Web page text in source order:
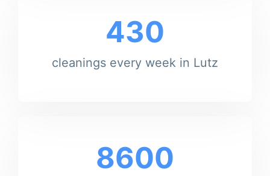
430
cleanings every week in Lutz
8600